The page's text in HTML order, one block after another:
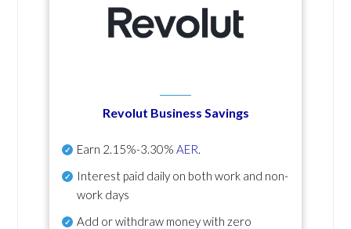
Revolut Business Savings
Earn 2.15%-3.30% AER.
Interest paid daily on both work and non-
work days
Add or withdraw money with zero